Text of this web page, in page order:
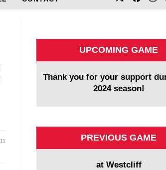
UPCOMING GAME
Thank you for your support
2024 season!
PREVIOUS GAME
at Westcliff